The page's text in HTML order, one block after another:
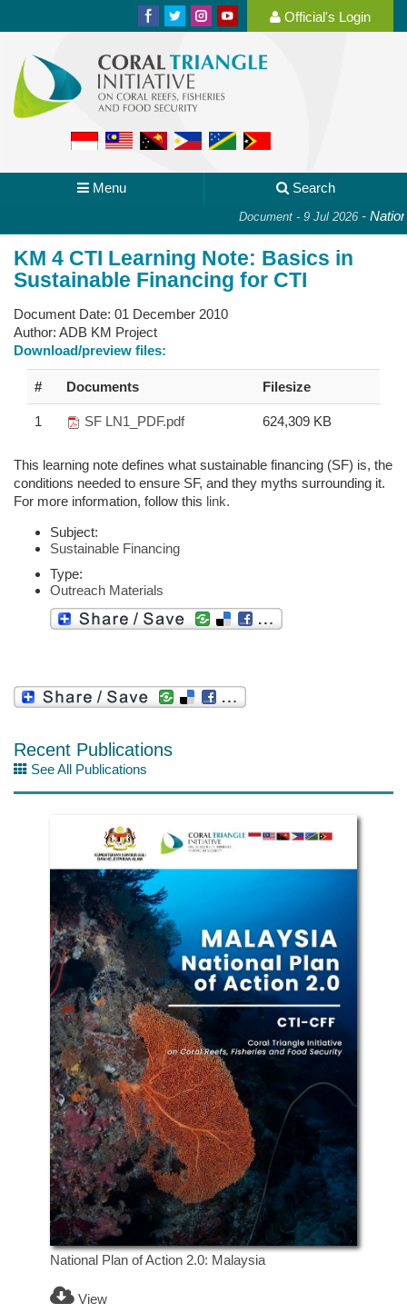
Official's Login
Menu Search
Document - 9 Jul 2026-
KM 4 CTI Learning Note: Basics in
Sustainable Financing for CTI
Document Date: 01 December 2010
Author: ADB KM Project
Download/preview files:
# Documents Filesize
1 SF LN1_PDF.pdf 624,309 KB
This learning note defines what sustainable financing (SF) is, the
conditions needed to ensure SF, and they myths surrounding it.
For more information, follow this link.
Subject:
Sustainable Financing
Type:
Outreach Materials
Recent Publications
See All Publications
National Plan of Action 2.0: Malaysia
View